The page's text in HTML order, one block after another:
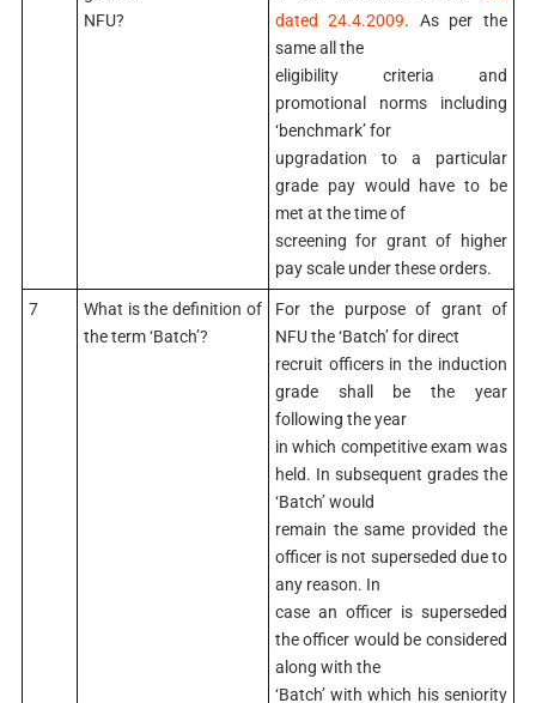
NFU?
dated 24.4.2009. As per the
same all the
eligibility criteria and
promotional norms including
‘benchmark’ for
upgradation to a particular
grade pay would have to be
met at the time of
screening for grant of higher
pay scale under these orders.
7
What is the definition of
the term ‘Batch’?
For the purpose of grant of
NFU the ‘Batch’ for direct
recruit officers in the induction
grade shall be the year
following the year
in which competitive exam was
held. In subsequent grades the
‘Batch’ would
remain the same provided the
officer is not superseded due to
any reason. In
case an officer is superseded
the officer would be considered
along with the
‘Batch’ with which his seniority